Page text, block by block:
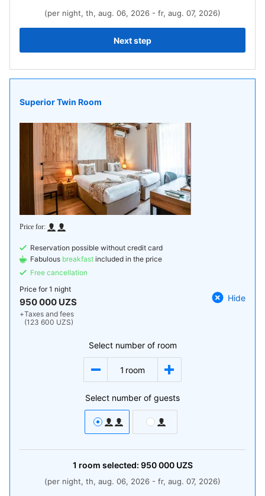
(per night, th, aug. 06, 2026 - fr, aug. 07, 2026)
Next step
Superior Twin Room
Reservation possible without credit card
Fabulous breakfast included in the price
Free cancellation
Price for1 night
950 000 UZS
+Taxes and fees
(123 600 UZS)
Hide
Select number of room
1 room
Select number of guests
1 room selected: 950 000UZS
(per night, th, aug. 06, 2026 - fr, aug. 07, 2026)